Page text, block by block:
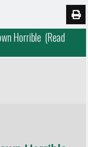
Horrible (Read